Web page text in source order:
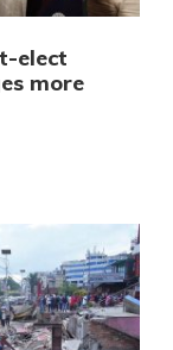
elect
more